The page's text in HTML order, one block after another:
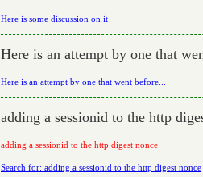
Here is some discussion on it
Here is an attempt by one that
Here is an attempt by one that went before...
adding a sessionid to the http
adding a sessionid to the http digest nonce
Search for: adding a sessionid to the http digest nonce